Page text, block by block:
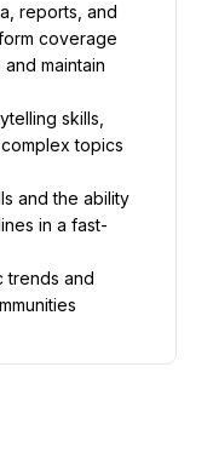
reports, and
maintain
skills,
topics
and the ability
in a fast-
trends and